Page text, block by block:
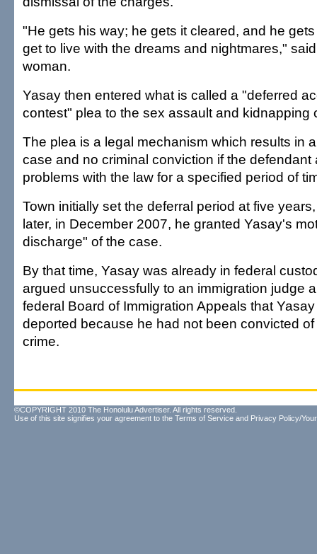
"He gets his way; he gets it cleared, and he
get to live with the dreams and nightmares,"
woman.
Yasay then entered what is called a "deferred
contest" plea to the sex assault and kidnapping
The plea is a legal mechanism which results in
case and no criminal conviction if the defendant
problems with the law for a specified period of
Town initially set the deferral period at five
later, in December 2007, he granted Yasay's
discharge" of the case.
By that time, Yasay was already in federal
argued unsuccessfully to an immigration judge
federal Board of Immigration Appeals that
deported because he had not been convicted
crime.
©COPYRIGHT 2010 The Honolulu Advertiser. All rights reserved.
Use of this site signifies your agreement to the Terms of Service and Privacy Policy/